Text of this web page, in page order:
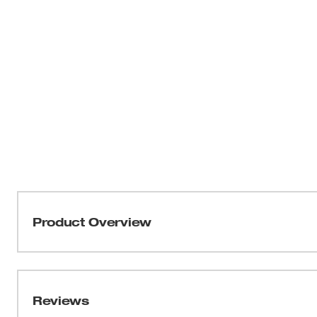
Product Overview
most rugged environments. The surveyor’s safety vest
Reviews